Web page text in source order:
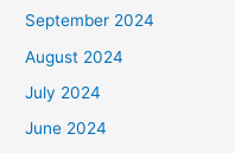
September 2024
August 2024
July 2024
June 2024